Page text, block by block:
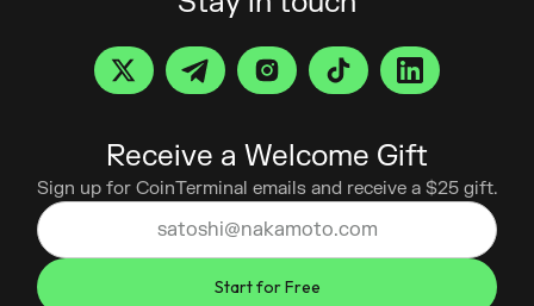
Receive a Welcome Gift
Sign up for CoinTerminal emails and receive a $25 gift.